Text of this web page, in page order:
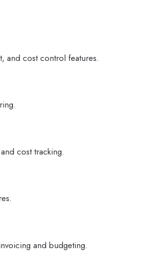
and cost control features.
cost tracking.
and budgeting.